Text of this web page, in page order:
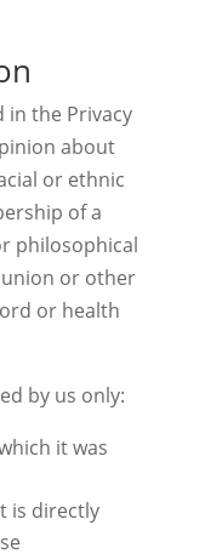
in the Privacy
about
or ethnic
of a
philosophical
or other
or health
by us only:
it was
is directly